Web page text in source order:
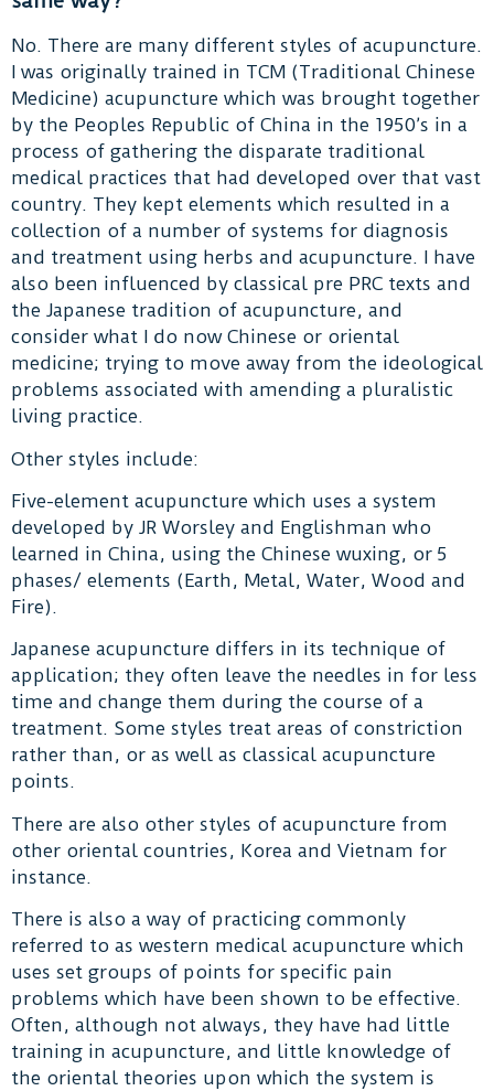
No. There are many different styles of acupuncture.
I was originally trained in TCM (Traditional Chinese
Medicine) acupuncture which was brought together
by the Peoples Republic of China in the 1950’s in a
process of gathering the disparate traditional
medical practices that had developed over that vast
country. They kept elements which resulted in a
collection of a number of systems for diagnosis
and treatment using herbs and acupuncture. I have
also been influenced by classical pre PRC texts and
the Japanese tradition of acupuncture, and
consider what I do now Chinese or oriental
medicine; trying to move away from the ideological
problems associated with amending a pluralistic
living practice.
Other styles include:
Five-element acupuncture which uses a system
developed by JR Worsley and Englishman who
learned in China, using the Chinese wuxing, or 5
phases/ elements (Earth, Metal, Water, Wood and
Fire).
Japanese acupuncture differs in its technique of
application; they often leave the needles in for less
time and change them during the course of a
treatment. Some styles treat areas of constriction
rather than, or as well as classical acupuncture
points.
There are also other styles of acupuncture from
other oriental countries, Korea and Vietnam for
instance.
There is also a way of practicing commonly
referred to as western medical acupuncture which
uses set groups of points for specific pain
problems which have been shown to be effective.
Often, although not always, they have had little
training in acupuncture, and little knowledge of
the oriental theories upon which the system is